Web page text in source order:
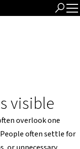
visible
overlook one
often settle for